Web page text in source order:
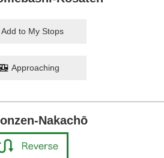
Add to My Stops
Approaching
Nakachō